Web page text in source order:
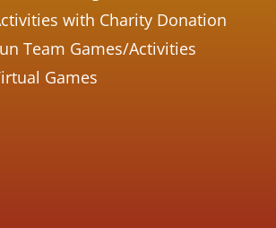
with Charity Donation
Team Games/Activities
Games